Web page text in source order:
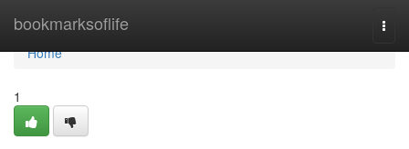
bookmarksoflife
Home
Home
1